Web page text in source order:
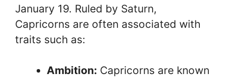
January 19. Ruled by Saturn,
Capricorns are often associated with
traits such as:
Ambition: Capricorns are known